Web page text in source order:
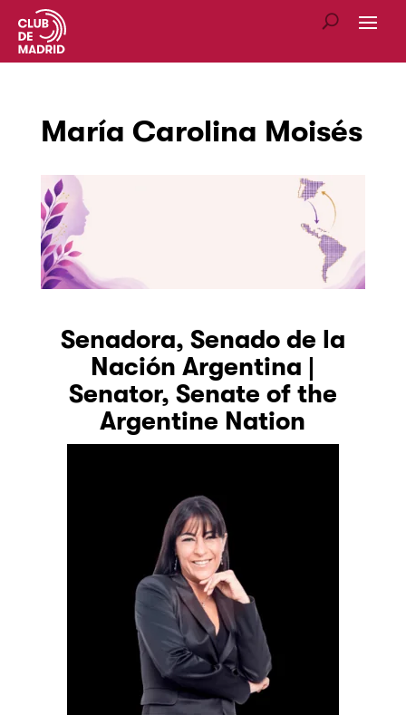
María Carolina Moisés
Senadora, Senado de la
Nación Argentina |
Senator, Senate of the
Argentine Nation